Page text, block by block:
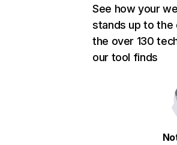
See how your
stands up to the
the over 130
our tool finds